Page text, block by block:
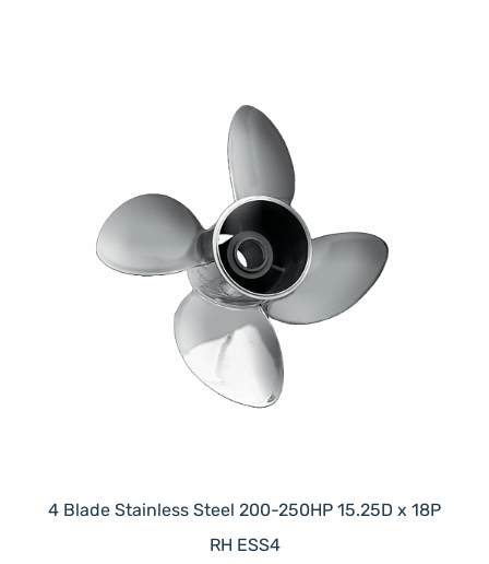
4 Blade Stainless Steel 200-250HP 15.25D x 18P
RH ESS4